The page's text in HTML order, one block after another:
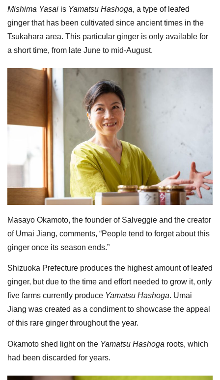
Mishima Yasaiis Yamatsu Hashoga, a type of leafed
ginger that has been cultivated since ancient times in the
Tsukahara area. This particular ginger is only available for
a short time, from late June to mid-August.
Masayo Okamoto, the founder of Salveggie and the creator
of Umai Jiang, comments, “People tend to forget about this
ginger once its season ends.”
Shizuoka Prefecture produces the highest amount of leafed
ginger, but due to the time and effort needed to grow it, only
five farms currently produce Yamatsu Hashoga. Umai
Jiang was created as a condiment to showcase the appeal
of this rare ginger throughout the year.
Okamoto shed light on the Yamatsu Hashoga roots, which
had been discarded for years.